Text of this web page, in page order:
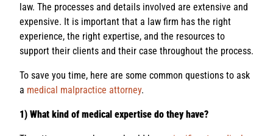
law. The processes and details involved are extensive and
expensive. It is important that a law firm has the right
experience, the right expertise, and the resources to
support their clients and their case throughout the process.
To save you time, here are some common questions to ask
a medical malpractice attorney.
1) What kind of medical expertise do they have?